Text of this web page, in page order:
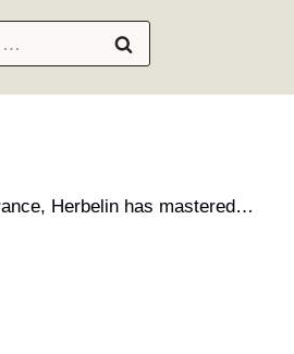
Herbelin has mastered…